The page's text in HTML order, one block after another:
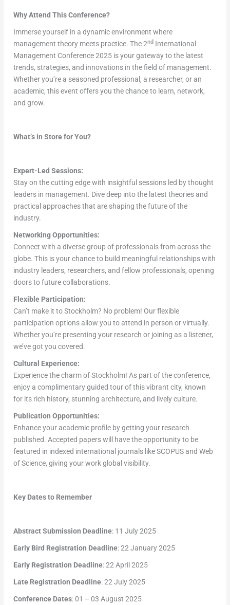
Why Attend This Conference?
Immerse yourself in a dynamic environment where
management theory meets practice. The 2nd International
Management Conference 2025 is your gateway to the latest
trends, strategies, and innovations in the field of management.
Whether you’re a seasoned professional, a researcher, or an
academic, this event offers you the chance to learn, network,
and grow.
What’s in Store for You?
Expert-Led Sessions:
Stay on the cutting edge with insightful sessions led by thought
leaders in management. Dive deep into the latest theories and
practical approaches that are shaping the future of the
industry.
Networking Opportunities:
Connect with a diverse group of professionals from across the
globe. This is your chance to build meaningful relationships with
industry leaders, researchers, and fellow professionals, opening
doors to future collaborations.
Flexible Participation:
Can’t make it to Stockholm? No problem! Our flexible
participation options allow you to attend in person or virtually.
Whether you’re presenting your research or joining as a listener,
we’ve got you covered.
Cultural Experience:
Experience the charm of Stockholm! As part of the conference,
enjoy a complimentary guided tour of this vibrant city, known
for its rich history, stunning architecture, and lively culture.
Publication Opportunities:
Enhance your academic profile by getting your research
published. Accepted papers will have the opportunity to be
featured in indexed international journals like SCOPUS and Web
of Science, giving your work global visibility.
Key Dates to Remember
Abstract Submission Deadline: 11 July 2025
Early Bird Registration Deadline: 22 January 2025
Early Registration Deadline: 22 April 2025
Late Registration Deadline: 22 July 2025
Conference Dates: 01 – 03 August 2025